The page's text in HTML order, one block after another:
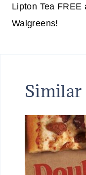
Lipton Tea FREE
Walgreens!
Similar